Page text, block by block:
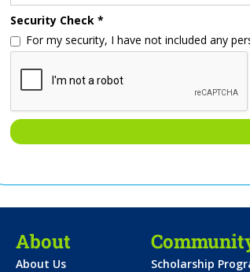
Security Check *
For my security, I have not included any
About
About Us
Scholarship